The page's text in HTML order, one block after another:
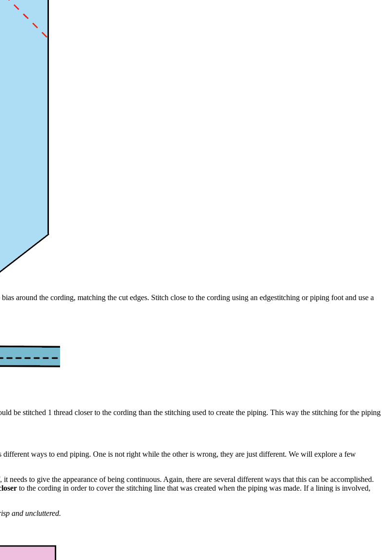
around the cording, matching the cut edges. Stitch close to the cording using an edgestitching or piping foot and use a
be stitched 1 thread closer to the cording than the stitching used to create the piping. This way the stitching for the piping
ways to end piping. One is not right while the other is wrong, they are just different. We will explore a few
to give the appearance of being continuous. Again, there are several different ways that this can be accomplished.
to the cording in order to cover the stitching line that was created when the piping was made. If a lining is involved,
and uncluttered.